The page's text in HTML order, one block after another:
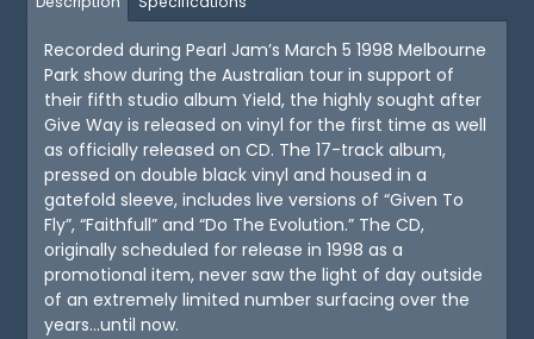
Recorded during Pearl Jam’s March 5 1998 Melbourne
Park show during the Australian tour in support of
their fifth studio album Yield, the highly sought after
Give Way is released on vinyl for the first time as well
as officially released on CD. The 17-track album,
pressed on double black vinyl and housed in a
gatefold sleeve, includes live versions of “Given To
Fly”, “Faithfull” and “Do The Evolution.” The CD,
originally scheduled for release in 1998 as a
promotional item, never saw the light of day outside
of an extremely limited number surfacing over the
years...until now.